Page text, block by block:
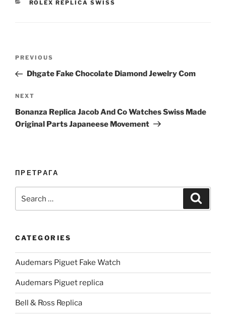
CATEGORIES
ROLEX REPLICA SWISS
Previous
Post
PREVIOUS
Dhgate Fake Chocolate Diamond Jewelry Com
Next
Post
NEXT
Bonanza Replica Jacob And Co Watches Swiss Made
Original Parts Japaneese Movement
ПРЕТРАГА
for:
CATEGORIES
Audemars Piguet Fake Watch
Audemars Piguet replica
Bell & Ross Replica